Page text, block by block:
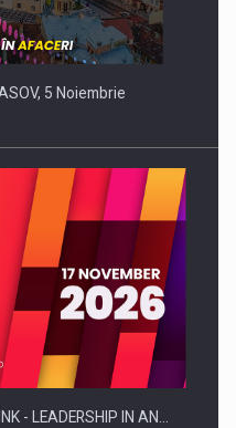
5 Noiembrie
- LEADERSHIP IN AN…